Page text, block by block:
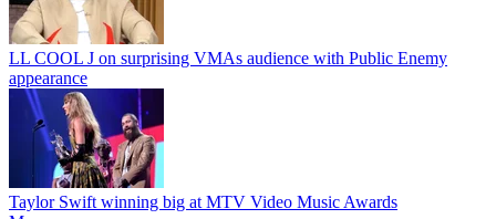
LL COOL J on surprising VMAs audience with Public Enemy
appearance
Taylor Swift winning big at MTV Video Music Awards